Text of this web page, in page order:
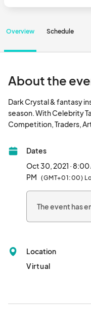
Overview Schedule
About the
Dark Crystal & fantasy
season. With Celebrity
Dates
Oct 30, 2021 · 8:00
PM (GMT+01:00)
The event has
Location
Virtual